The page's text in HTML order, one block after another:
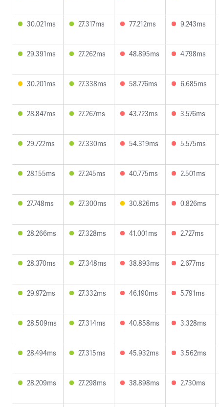
30.021ms 27.317ms 77.212ms 9.243ms
29.391ms 27.262ms 48.895ms 4.798ms
30.201ms 27.338ms 58.776ms 6.685ms
28.847ms 27.267ms 43.723ms 3.576ms
29.722ms 27.330ms 54.319ms 5.575ms
28.155ms 27.245ms 40.775ms 2.501ms
27.748ms 27.300ms 30.826ms 0.826ms
28.266ms 27.328ms 41.001ms 2.727ms
28.370ms 27.348ms 38.893ms 2.677ms
29.972ms 27.332ms 46.190ms 5.791ms
28.509ms 27.314ms 40.858ms 3.328ms
28.494ms 27.315ms 45.932ms 3.562ms
28.209ms 27.298ms 38.898ms 2.730ms